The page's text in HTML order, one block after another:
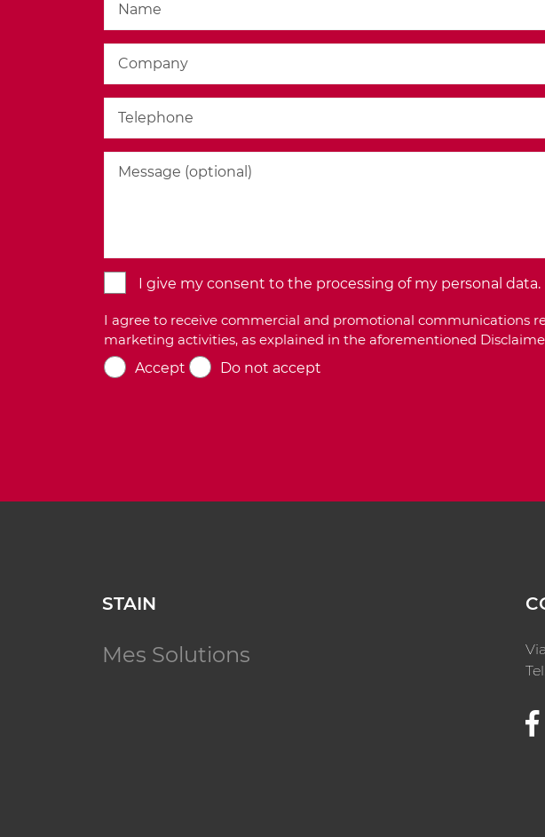
I give my consent to the processing of my personal
I agree to receive commercial and promotional communications
marketing activities, as explained in the aforementioned
Accept
Do not accept
STAIN
Mes Solutions